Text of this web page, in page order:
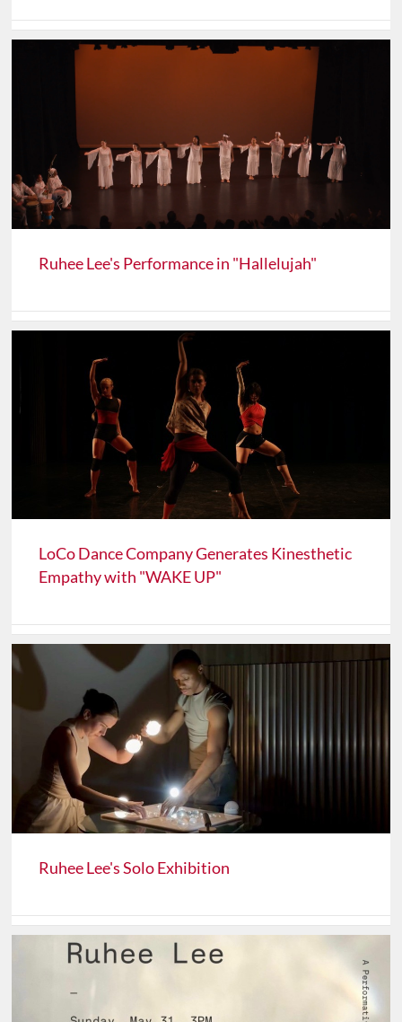
Ruhee Lee's Performance in "Hallelujah"
LoCo Dance Company Generates Kinesthetic
Empathy with "WAKE UP"
Ruhee Lee's Solo Exhibition